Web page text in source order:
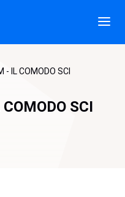
- IL COMODO SCI
SCI